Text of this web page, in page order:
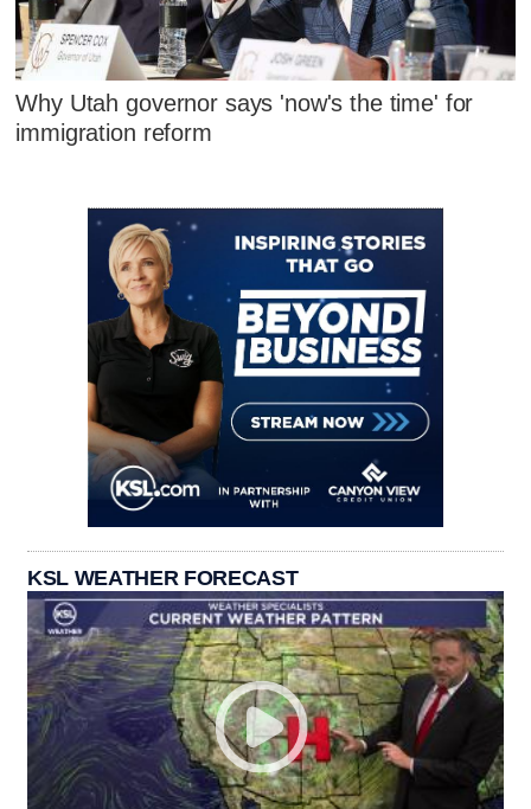
Why Utah governor says 'now's the time' for
immigration reform
KSL WEATHER FORECAST